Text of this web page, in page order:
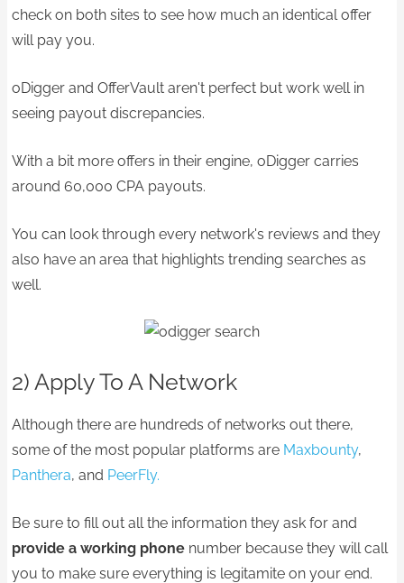
check on both sites to see how much an identical offer
will pay you.
oDigger and OfferVault aren't perfect but work well in
seeing payout discrepancies.
With a bit more offers in their engine, oDigger carries
around 60,000 CPA payouts.
You can look through every network's reviews and they
also have an area that highlights trending searches as
well.
2) Apply To A Network
Although there are hundreds of networks out there,
some of the most popular platforms are Maxbounty,
Panthera, and PeerFly.
Be sure to fill out all the information they ask for and
provide a working phone number because they will call
you to make sure everything is legitamite on your end.